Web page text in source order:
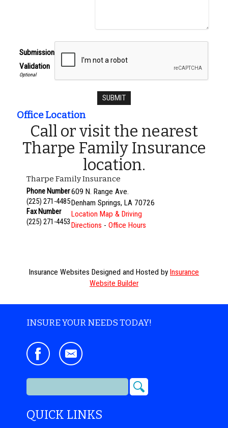
Submission
Validation
Office Location
Call or visit the nearest
Tharpe Family Insurance
location.
Tharpe Family Insurance
Phone Number
(225) 271-4485
Fax Number
(225) 271-4453
609 N. Range Ave.
Denham Springs, LA 70726
Location Map & Driving
Directions - Office Hours
Insurance Websites Designed and Hosted by Insurance
Website Builder
INSURE YOUR NEEDS TODAY!
QUICK LINKS